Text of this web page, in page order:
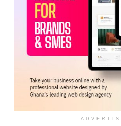
The Ministry’s overall
research, training, quality
with Ghana’s Universal
Representing the WHO
Ackon, noted that 80 per
relies on traditional medicine.
and GHAFTRAM for their